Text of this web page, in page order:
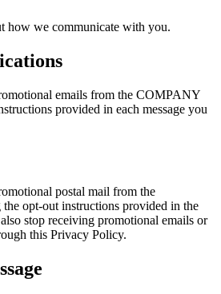
how we communicate with you.
emails from the COMPANY
provided in each message you
postal mail from the
opt-out instructions provided in the
stop receiving promotional emails or
this Privacy Policy.